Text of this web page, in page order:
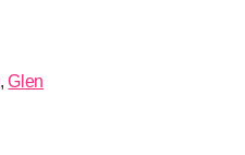
,Glen